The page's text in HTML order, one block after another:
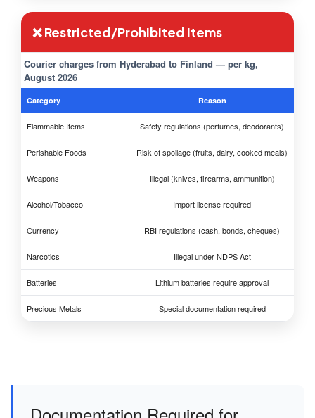
❌ Restricted/Prohibited Items
Courier charges from Hyderabad to Finland — per kg,
August 2026
Category Reason
Flammable Items Safety regulations (perfumes, deodorants)
Perishable Foods Risk of spoilage (fruits, dairy, cooked meals)
Weapons Illegal (knives, firearms, ammunition)
Alcohol/Tobacco Import license required
Currency RBI regulations (cash, bonds, cheques)
Narcotics Illegal under NDPS Act
Batteries Lithium batteries require approval
Precious Metals Special documentation required